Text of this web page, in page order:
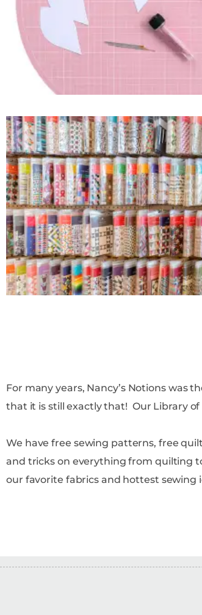
For many years, Nancy’s Notions was
that it is still exactly that! Our Library
We have free sewing patterns, free
and tricks on everything from quilting
our favorite fabrics and hottest sewing